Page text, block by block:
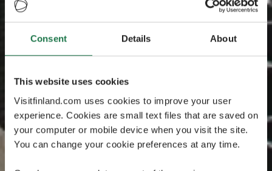
Consent Details About
This website uses cookies
Visitfinland.com uses cookies to improve your user
experience. Cookies are small text files that are saved on
your computer or mobile device when you visit the site.
You can change your cookie preferences at any time.